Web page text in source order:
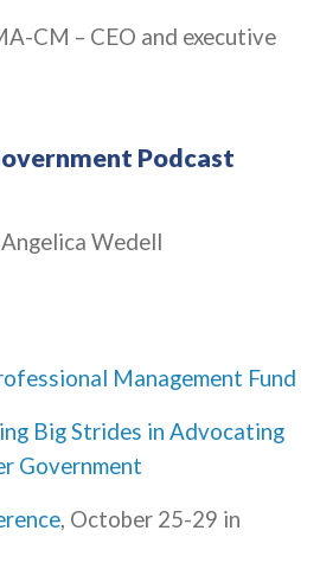
CM – CEO and executive
Podcast
Wedell
Management Fund
Big Strides in Advocating
Government
, October 25-29 in